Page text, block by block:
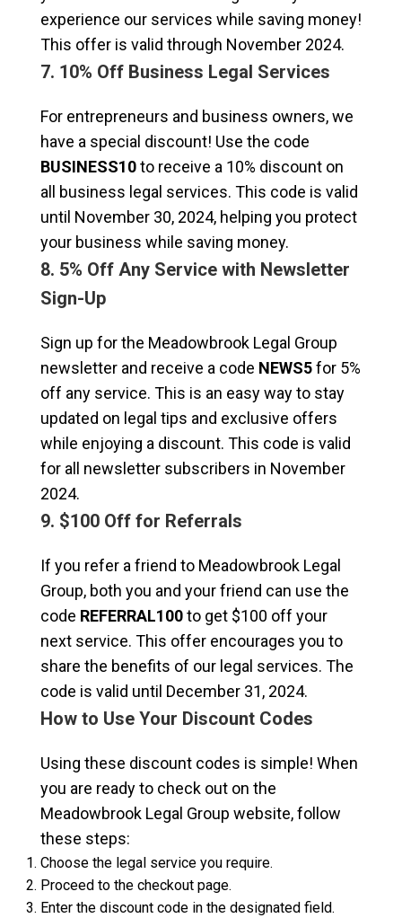
experience our services while saving money!
This offer is valid through November 2024.
7. 10% Off Business Legal Services
For entrepreneurs and business owners, we
have a special discount! Use the code
BUSINESS10to receive a 10% discount on
all business legal services. This code is valid
until November 30, 2024, helping you protect
your business while saving money.
8. 5% Off Any Service with Newsletter
Sign-Up
Sign up for the Meadowbrook Legal Group
newsletter and receive a code NEWS5for 5%
off any service. This is an easy way to stay
updated on legal tips and exclusive offers
while enjoying a discount. This code is valid
for all newsletter subscribers in November
2024.
9. $100 Off for Referrals
If you refer a friend to Meadowbrook Legal
Group, both you and your friend can use the
code REFERRAL100to get $100 off your
next service. This offer encourages you to
share the benefits of our legal services. The
code is valid until December 31, 2024.
How to Use Your Discount Codes
Using these discount codes is simple! When
you are ready to check out on the
Meadowbrook Legal Group website, follow
these steps:
Choose the legal service you require.
Proceed to the checkout page.
Enter the discount code in the designated field.